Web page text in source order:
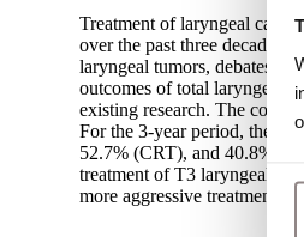
Treatment of laryngeal
over the past three decades.
laryngeal tumors, debates
outcomes of total
existing research. The
For the 3-year period, the
52.7% (CRT), and 40.8%
treatment of T3 laryngeal
more aggressive treatment